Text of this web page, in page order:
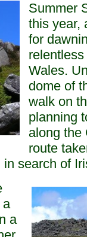
Summer
this year,
for
Wales.
dome of
walk on
planning
along the
route
search of
a
a